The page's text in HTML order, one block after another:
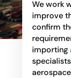
We work
improve
confirm
importing